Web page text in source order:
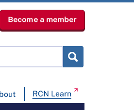
RCN Learn
Become a member